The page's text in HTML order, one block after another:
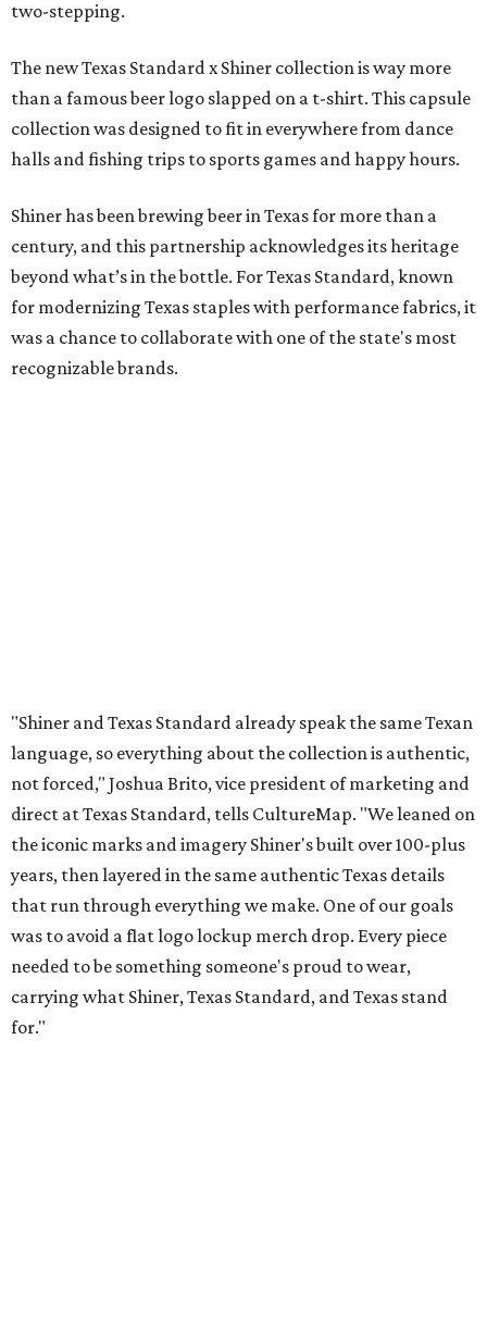
two-stepping.
The new Texas Standard x Shiner collection is way more
than a famous beer logo slapped on a t-shirt. This capsule
collection was designed to fit in everywhere from dance
halls and fishing trips to sports games and happy hours.
Shiner has been brewing beer in Texas for more than a
century, and this partnership acknowledges its heritage
beyond what’s in the bottle. For Texas Standard, known
for modernizing Texas staples with performance fabrics, it
was a chance to collaborate with one of the state's most
recognizable brands.
for."